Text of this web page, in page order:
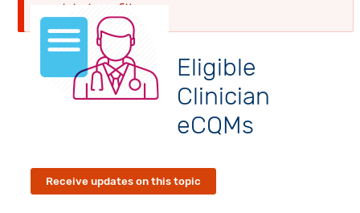
globalyearfilter
Eligible
Clinician
eCQMs
Receive updates on this topic